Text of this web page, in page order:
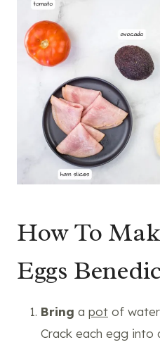
How To
Eggs
Bring a pot of
Crack each egg into